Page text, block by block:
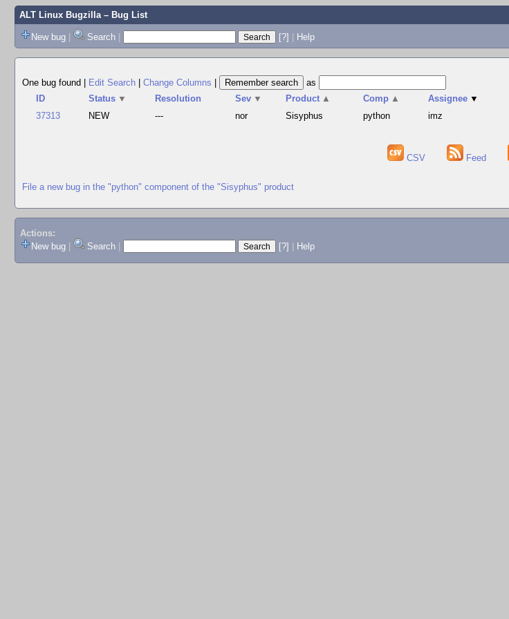
ALT Linux Bugzilla– Bug List
New bug | Search | [?] | Help
One bug found
Edit Search Change Columns
as
ID
Status ▼ Resolution Sev ▼ Product ▲ Comp ▲ Assignee ▼
37313
NEW --- nor Sisyphus python imz
CSV Feed
File a new bug in the "python" component of the "Sisyphus" product
Actions:
New bug
Search [?] Help